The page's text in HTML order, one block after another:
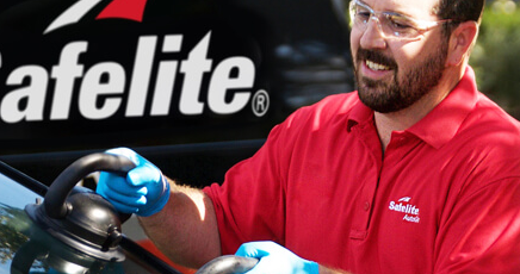
Nationwide warranty
Safelite Foundation